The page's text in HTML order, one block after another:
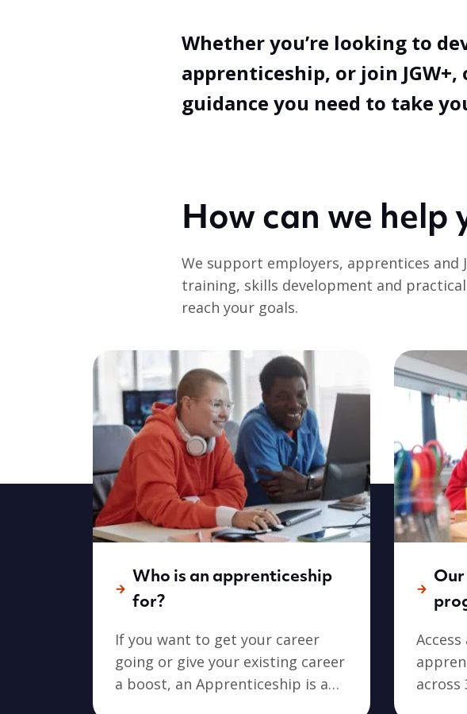
Whether you’re looking to
apprenticeship, or join
guidance you need to take
How can we help
We support employers, apprentices and
training, skills development and
reach your goals.
Who is an apprenticeship
for?
If you want to get your career
going or give your existing career
a boost, an Apprenticeship is a
across